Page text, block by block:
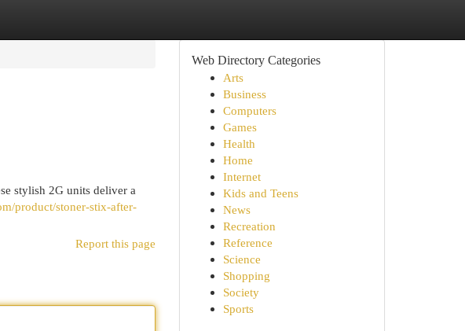
stylish 2G units deliver a
product/stoner-stix-after-
Report this page
Web Directory Categories
Arts
Business
Computers
Games
Health
Home
Internet
Kids and Teens
News
Recreation
Reference
Science
Shopping
Society
Sports